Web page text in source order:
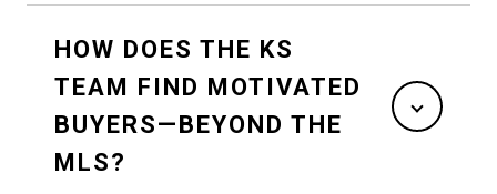
HOW DOES THE KS
TEAM FIND MOTIVATED
BUYERS—BEYOND THE
MLS?